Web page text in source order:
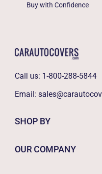
Buy with Confidence
Call us: 1-800-288-5844
Email:
SHOP BY
OUR COMPANY